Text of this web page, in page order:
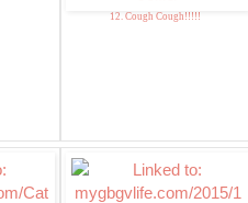
12. Cough Cough!!!!!